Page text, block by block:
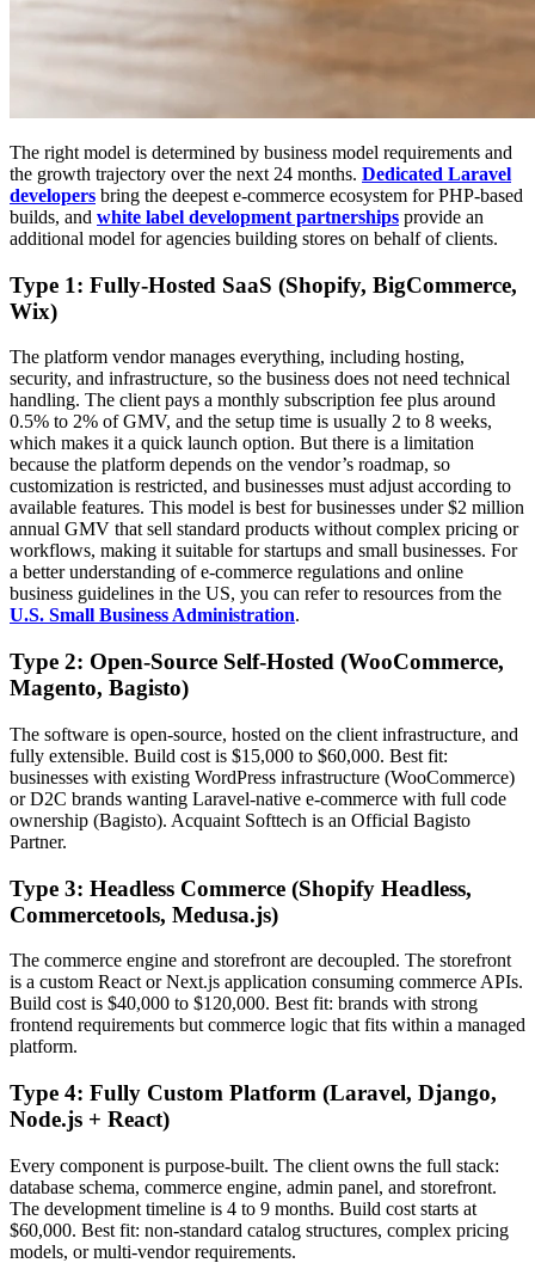
The right model is determined by business model requirements and
the growth trajectory over the next 24 months. Dedicated Laravel
developers bring the deepest e-commerce ecosystem for PHP-based
builds, and white label development partnerships provide an
additional model for agencies building stores on behalf of clients.
Type 1: Fully-Hosted SaaS (Shopify, BigCommerce,
Wix)
The platform vendor manages everything, including hosting,
security, and infrastructure, so the business does not need technical
handling. The client pays a monthly subscription fee plus around
0.5% to 2% of GMV, and the setup time is usually 2 to 8 weeks,
which makes it a quick launch option. But there is a limitation
because the platform depends on the vendor’s roadmap, so
customization is restricted, and businesses must adjust according to
available features. This model is best for businesses under $2 million
annual GMV that sell standard products without complex pricing or
workflows, making it suitable for startups and small businesses. For
a better understanding of e-commerce regulations and online
business guidelines in the US, you can refer to resources from the
U.S. Small Business Administration.
Type 2: Open-Source Self-Hosted (WooCommerce,
Magento, Bagisto)
The software is open-source, hosted on the client infrastructure, and
fully extensible. Build cost is $15,000 to $60,000. Best fit:
businesses with existing WordPress infrastructure (WooCommerce)
or D2C brands wanting Laravel-native e-commerce with full code
ownership (Bagisto). Acquaint Softtech is an Official Bagisto
Partner.
Type 3: Headless Commerce (Shopify Headless,
Commercetools, Medusa.js)
The commerce engine and storefront are decoupled. The storefront
is a custom React or Next.js application consuming commerce APIs.
Build cost is $40,000 to $120,000. Best fit: brands with strong
frontend requirements but commerce logic that fits within a managed
platform.
Type 4: Fully Custom Platform (Laravel, Django,
Node.js + React)
Every component is purpose-built. The client owns the full stack:
database schema, commerce engine, admin panel, and storefront.
The development timeline is 4 to 9 months. Build cost starts at
$60,000. Best fit: non-standard catalog structures, complex pricing
models, or multi-vendor requirements.